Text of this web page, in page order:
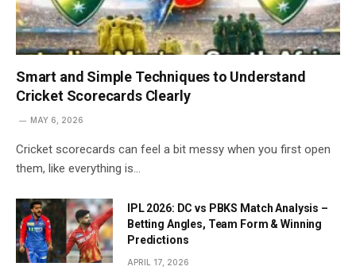
Smart and Simple Techniques to Understand
Cricket Scorecards Clearly
MAY 6, 2026
Cricket scorecards can feel a bit messy when you first open
them, like everything is…
IPL 2026: DC vs PBKS Match Analysis –
Betting Angles, Team Form & Winning
Predictions
APRIL 17, 2026